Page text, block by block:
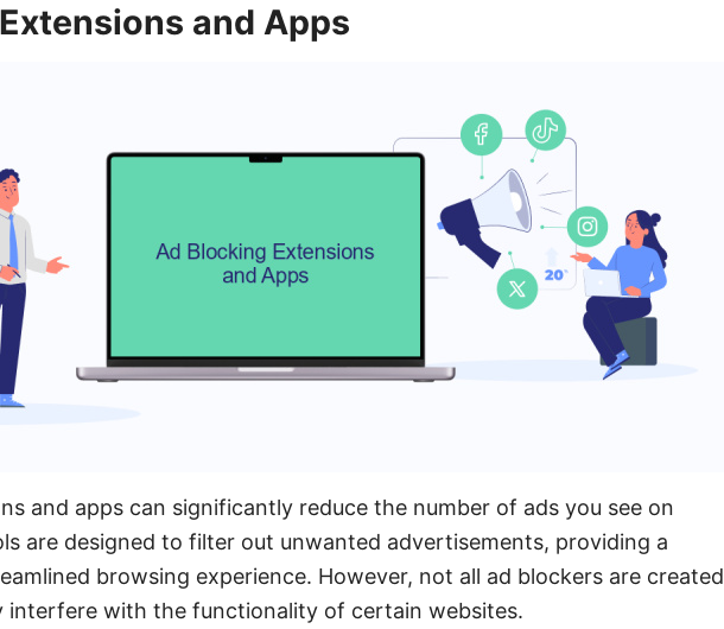
and Apps
and apps can significantly reduce the number of ads you see on
are designed to filter out unwanted advertisements, providing a
browsing experience. However, not all ad blockers are created
interfere with the functionality of certain websites.